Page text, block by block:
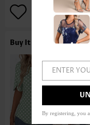
Buy It With
ENTER
By registering, you